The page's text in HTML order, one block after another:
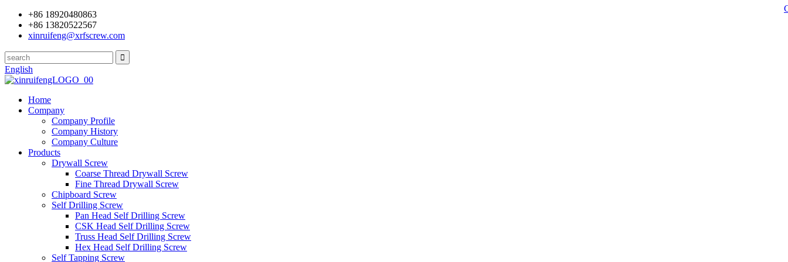
+86 18920480863
+86 13820522567
xinruifeng@xrfscrew.com
English
Home
Company
Company Profile
Company History
Company Culture
Products
Drywall Screw
Coarse Thread Drywall Screw
Fine Thread Drywall Screw
Chipboard Screw
Self Drilling Screw
Pan Head Self Drilling Screw
CSK Head Self Drilling Screw
Truss Head Self Drilling Screw
Hex Head Self Drilling Screw
Self Tapping Screw